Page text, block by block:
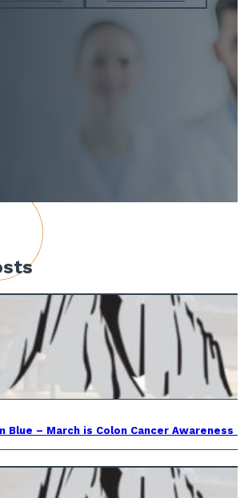
Blue – March is Colon Cancer Awareness